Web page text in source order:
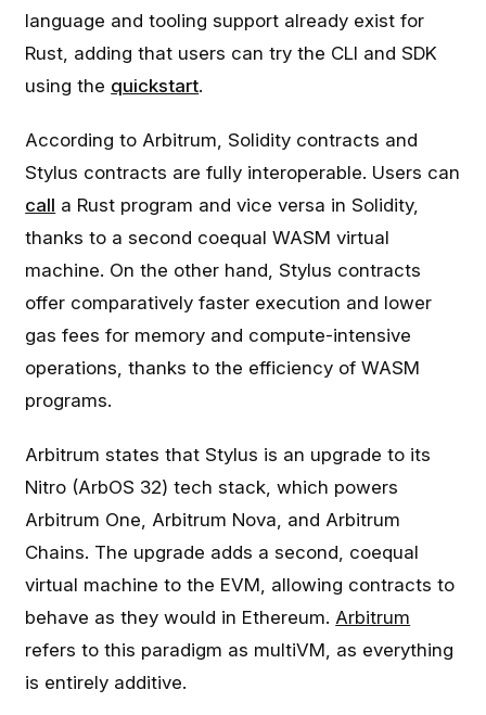
language and tooling support already exist for
Rust, adding that users can try the CLI and SDK
using the quickstart.
According to Arbitrum, Solidity contracts and
Stylus contracts are fully interoperable. Users can
call a Rust program and vice versa in Solidity,
thanks to a second coequal WASM virtual
machine. On the other hand, Stylus contracts
offer comparatively faster execution and lower
gas fees for memory and compute-intensive
operations, thanks to the efficiency of WASM
programs.
Arbitrum states that Stylus is an upgrade to its
Nitro (ArbOS 32) tech stack, which powers
Arbitrum One, Arbitrum Nova, and Arbitrum
Chains. The upgrade adds a second, coequal
virtual machine to the EVM, allowing contracts to
behave as they would in Ethereum.Arbitrum
refers to this paradigm as multiVM, as everything
is entirely additive.